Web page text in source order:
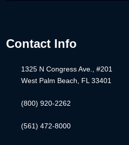
Contact Info
1325 N Congress Ave., #201
West Palm Beach, FL 33401
(800) 920-2262
(561) 472-8000